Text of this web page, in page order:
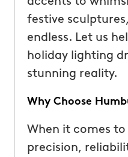
festive
endless. Let us
holiday lighting
stunning reality.
Why Choose
When it comes
precision,